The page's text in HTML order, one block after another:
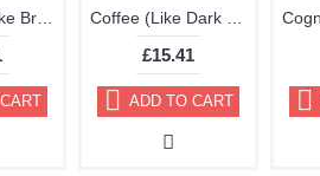
£15.41
ADD TO CART